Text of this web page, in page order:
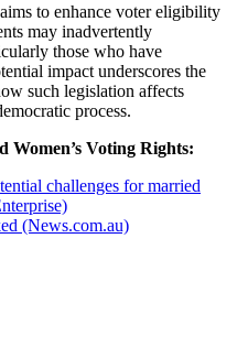
to enhance voter eligibility
may inadvertently
those who have
impact underscores the
such legislation affects
process.
Women’s Voting Rights:
challenges for married
(News.com.au)